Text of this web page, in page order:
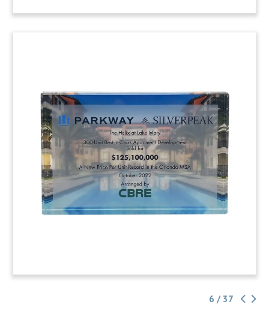
6 / 37